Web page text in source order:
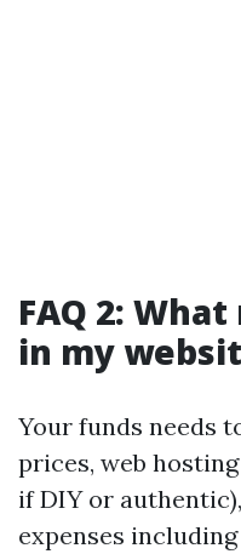
FAQ 2:
in my
Your funds needs
prices, web
if DIY or
expenses